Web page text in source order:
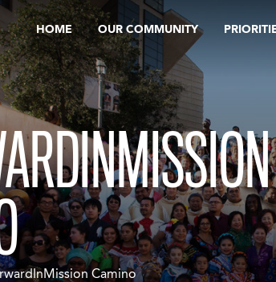
HOME OUR COMMUNITY
Camino